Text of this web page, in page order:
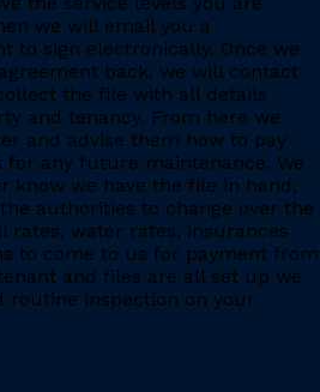
we will email you a
to sign electronically. Once we
back, we will contact
the file with all details
and tenancy. From here we
and advise them how to pay
any future maintenance. We
know we have the file in hand,
authorities to change over the
rates, water rates, insurances
to come to us for payment from
and files are all set up we
routine inspection on your